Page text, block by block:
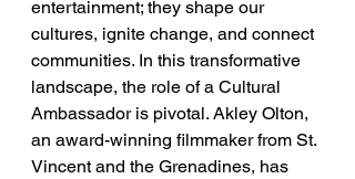
entertainment; they shape our
cultures, ignite change, and connect
communities. In this transformative
landscape, the role of a Cultural
Ambassador is pivotal. Akley Olton,
an award-winning filmmaker from St.
Vincent and the Grenadines, has